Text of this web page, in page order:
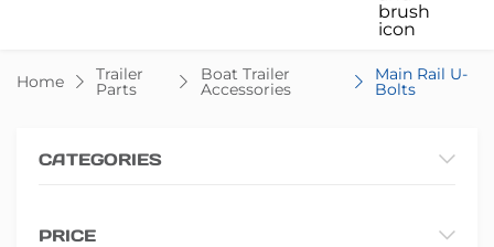
Home Trailer
Parts
Boat Trailer
Accessories
Main Rail U-
Bolts
CATEGORIES
PRICE